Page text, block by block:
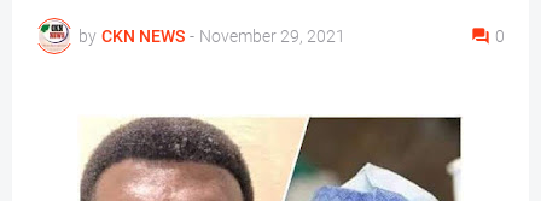
by CKN NEWS - November 29, 2021 0